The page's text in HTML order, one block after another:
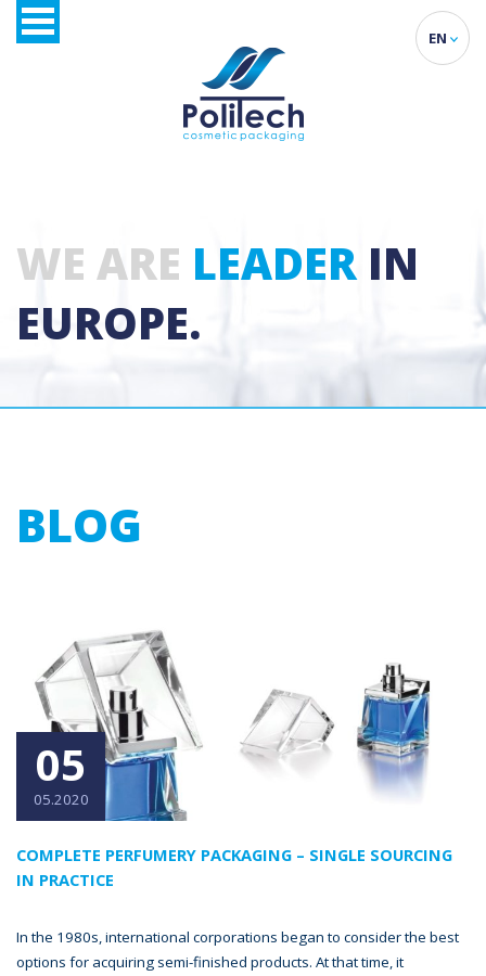
EN
WE ARE LEADERIN
EUROPE.
BLOG
05
05.2020
COMPLETE PERFUMERY PACKAGING – SINGLE SOURCING
IN PRACTICE
In the 1980s, international corporations began to consider the best
options for acquiring semi-finished products. At that time, it